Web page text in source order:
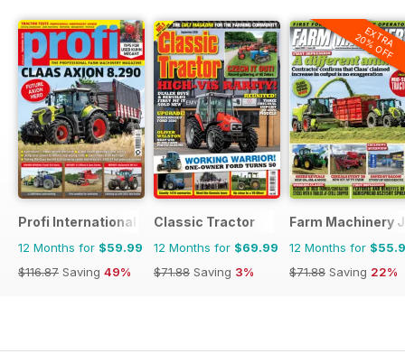
Profi International
12 Months for $59.99
$116.87 Saving 49%
Classic Tractor
12 Months for $69.99
$71.88 Saving 3%
EXTRA
20% OFF
Farm Machinery
12 Months for
$71.88 Saving 22%